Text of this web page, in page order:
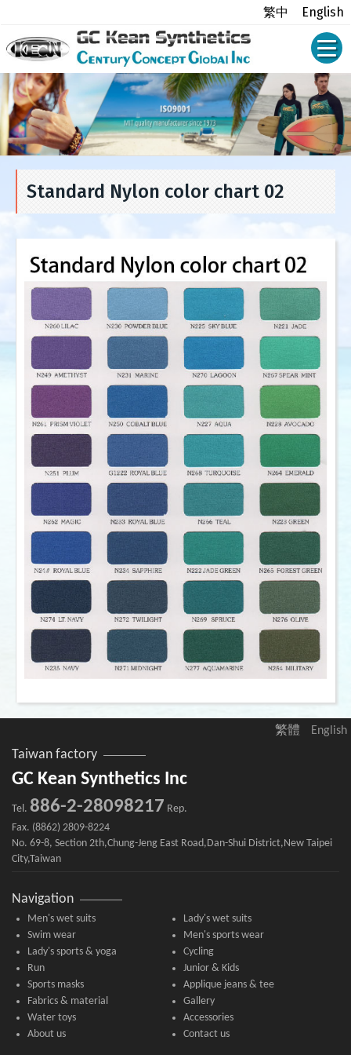
繁中 English
Standard Nylon color chart 02
繁體 English
Taiwan factory
GC Kean Synthetics Inc
Tel. 886-2-28098217 Rep.
Fax. (8862) 2809-8224
No. 69-8, Section 2th,Chung-Jeng East Road,Dan-Shui District,New Taipei
City,Taiwan
Navigation
Men's wet suits
Lady's wet suits
Swim wear
Men's sports wear
Lady's sports & yoga
Cycling
Run
Junior & Kids
Sports masks
Applique jeans & tee
Fabrics & material
Gallery
Water toys
Accessories
About us
Contact us